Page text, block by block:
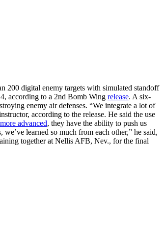
200 digital enemy targets with simulated standoff
according to a 2nd Bomb Wing release. A six-
enemy air defenses. “We integrate a lot of
according to the release. He said the use
advanced, they have the ability to push us
learned so much from each other,” he said,
together at Nellis AFB, Nev., for the final